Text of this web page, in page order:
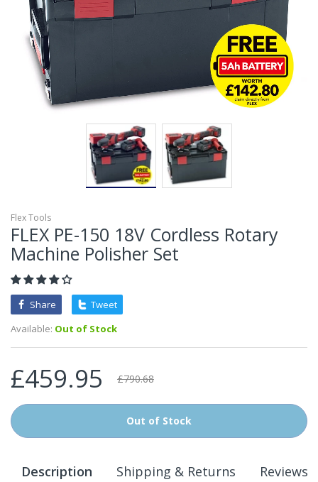
Flex Tools
FLEX PE-150 18V Cordless Rotary
Machine Polisher Set
Share
Tweet
Available: Out of Stock
£459.95 £790.68
Out of Stock
Description Shipping & Returns Reviews